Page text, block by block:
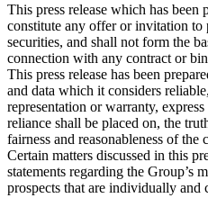
This press release which has been
constitute any offer or invitation to
securities, and shall not form the
connection with any contract or
This press release has been
and data which it considers
representation or warranty,
reliance shall be placed on, the
fairness and reasonableness of the
Certain matters discussed in this
statements regarding the Group’s
prospects that are individually